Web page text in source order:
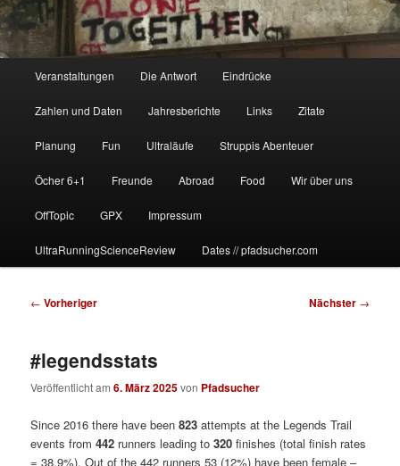
Veranstaltungen Die Antwort Eindrücke
Zahlen und Daten Jahresberichte Links Zitate
Planung Fun Ultraläufe Struppis Abenteuer
Öcher 6+1 Freunde Abroad Food Wir über uns
OffTopic GPX Impressum
UltraRunningScienceReview Dates // pfadsucher.com
Beitragsnavigation
← Vorheriger Nächster →
#legendsstats
Veröffentlicht am6. März 2025von Pfadsucher
Since 2016 there have been823 attempts at the Legends Trail
events from442 runners leading to320 finishes (total finish rates
= 38.9%). Out of the 442 runners 53 (12%) have been female –